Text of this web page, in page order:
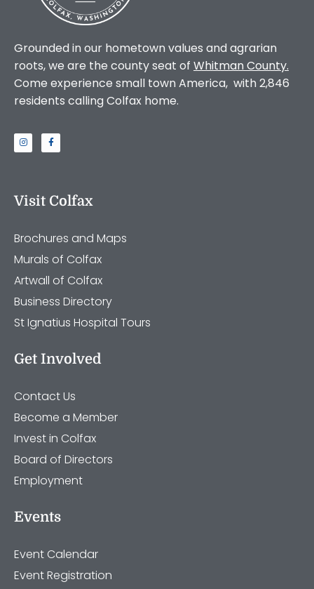
Grounded in our hometown values and agrarian
roots, we are the county seat of Whitman County.
Come experience small town America, with 2,846
residents calling Colfax home.
Visit Colfax
Brochures and Maps
Murals of Colfax
Artwall of Colfax
Business Directory
St Ignatius Hospital Tours
Get Involved
Contact Us
Become a Member
Invest in Colfax
Board of Directors
Employment
Events
Event Calendar
Event Registration